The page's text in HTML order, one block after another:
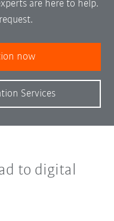
are here to help.
now
Services
to digital